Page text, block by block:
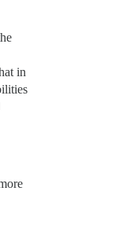
in